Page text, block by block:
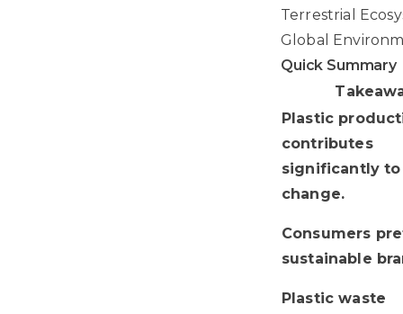
Terrestrial
Global
Quick Summary
Plastic
contributes
significantly
change.
Consumers
sustainable
Plastic waste